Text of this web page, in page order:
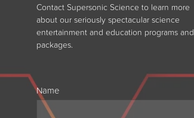
Contact Supersonic Science to learn more
about our seriously spectacular science
entertainment and education programs and
packages.
Name